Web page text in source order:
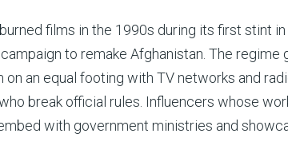
films in the 1990s during its first stint
to remake Afghanistan. The regime
an equal footing with TV networks and
break official rules. Influencers whose
with government ministries and